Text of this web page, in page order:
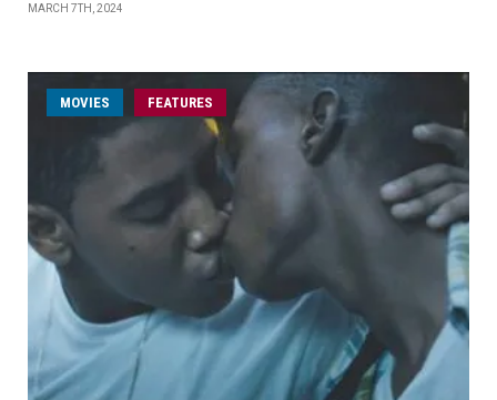
MARCH 7TH, 2024
MOVIES FEATURES